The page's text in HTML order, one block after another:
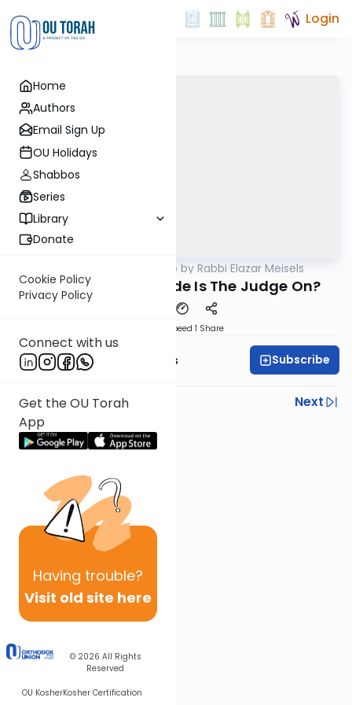
Home
Authors
Email Sign Up
OU Holidays
Shabbos
Series
Library
Donate
Cookie Policy
Privacy Policy
Connect with us
Get the OU Torah
App
Having trouble?
Visit old site here
© 2026 All Rights
Reserved
OU KosherKosher Certification
Login
Seforno by Rabbi Elazar Meisels
Shoftim - Whose Side Is The Judge On?
Speed 1 Share
Rabbi Elazar Meisels Subscribe
Previous
Next
Next In This Series